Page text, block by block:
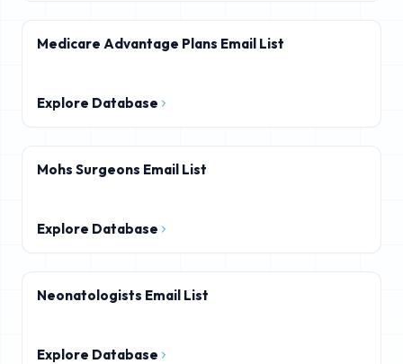
Medicare Advantage Plans Email List
Explore Database
Mohs Surgeons Email List
Explore Database
Neonatologists Email List
Explore Database